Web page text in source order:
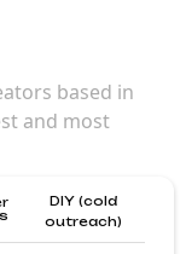
based in
and most
DIY (cold
outreach)